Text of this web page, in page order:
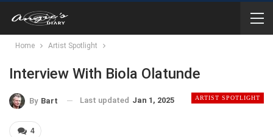
Home Artist Spotlight
Interview With Biola Olatunde
ARTIST SPOTLIGHT
By Bart Last updated Jan 1, 2025
4